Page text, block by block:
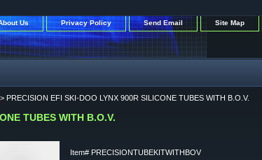
Us Privacy Policy Send Email Site Map
> PRECISION EFI SKI-DOO LYNX 900R SILICONE TUBES WITH B.O.V.
TUBES WITH B.O.V.
Item# PRECISIONTUBEKITWITHBOV